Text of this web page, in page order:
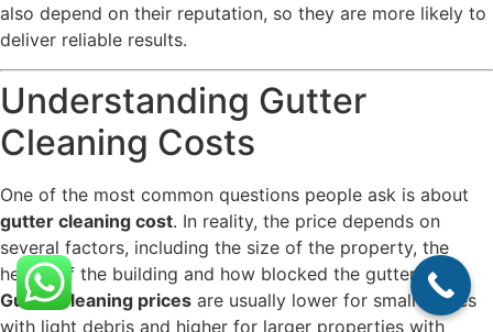
also depend on their reputation, so they are more likely to
deliver reliable results.
Understanding Gutter
Cleaning Costs
One of the most common questions people ask is about
gutter cleaning cost. In reality, the price depends on
several factors, including the size of the property, the
height of the building and how blocked the gutters are.
Gutter cleaning prices are usually lower for small homes
with light debris and higher for larger properties with